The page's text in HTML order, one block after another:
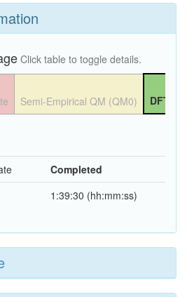
Click table to toggle details.
Semi-Empirical QM (QM0) DFT
Completed
1:39:30 (hh:mm:ss)